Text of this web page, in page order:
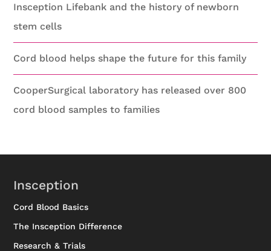
Insception Lifebank and the history of newborn
stem cells
Cord blood helps shape the future for this family
CooperSurgical laboratory has released over 800
cord blood samples to families
Insception
Cord Blood Basics
The Insception Difference
Research & Trials